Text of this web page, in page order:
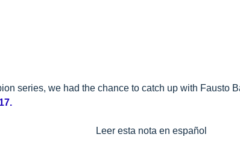
series, we had the chance to catch up with Fausto
Leer esta nota en español